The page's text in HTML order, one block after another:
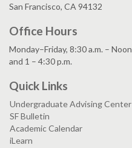
San Francisco, CA 94132
Office Hours
Monday–Friday, 8:30 a.m. – Noon
and 1 – 4:30 p.m.
Quick Links
Undergraduate Advising Center
SF Bulletin
Academic Calendar
iLearn